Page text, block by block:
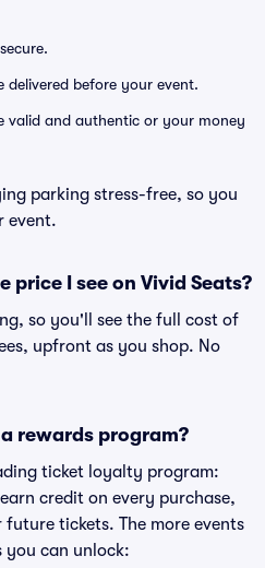
delivered before your event.
valid and authentic or your money
parking stress-free, so you
event.
price I see on Vivid Seats?
so you'll see the full cost of
upfront as you shop. No
rewards program?
ticket loyalty program:
credit on every purchase,
tickets. The more events
you can unlock: